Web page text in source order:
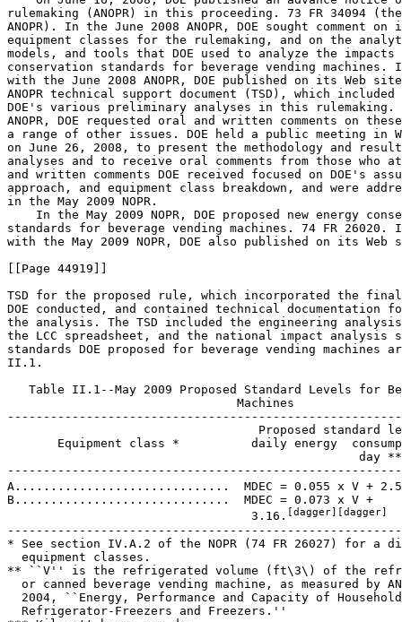
B..............................  MDEC = 0.073 x V +
                                  3.16.
[dagger][dagger]
* See section IV.A.2 of the NOPR (74 FR 26027) for a
  equipment classes.
** ``V'' is the refrigerated volume (ft\3\) of the
or canned beverage vending machine, as measured by
2004, ``Energy, Performance and Capacity of
  Refrigerator-Freezers and Freezers.''